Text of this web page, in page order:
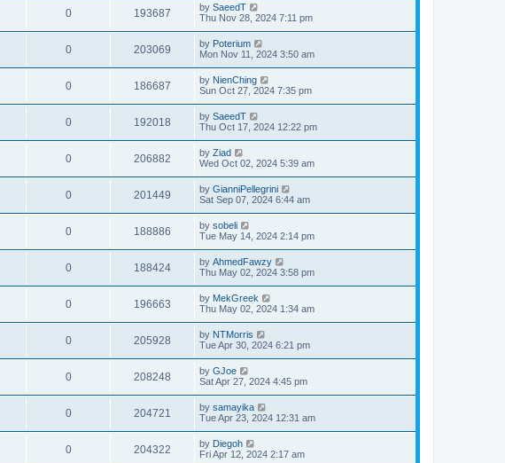
0 193687 by SaeedT
Thu Nov 28, 2024 7:11 pm
0 203069 by Poterium
Mon Nov 11, 2024 3:50 am
0 186687 by NienChing
Sun Oct 27, 2024 7:35 pm
0 192018 by SaeedT
Thu Oct 17, 2024 12:22 pm
0 206882 by Ziad
Wed Oct 02, 2024 5:39 am
0 201449 by GianniPellegrini
Sat Sep 07, 2024 6:44 am
0 188886 by sobeli
Tue May 14, 2024 2:14 pm
0 188424 by AhmedFawzy
Thu May 02, 2024 3:58 pm
0 196663 by MekGreek
Thu May 02, 2024 1:34 am
0 205928 by NTMorris
Tue Apr 30, 2024 6:21 pm
0 208248 by GJoe
Sat Apr 27, 2024 4:45 pm
0 204721 by samayika
Tue Apr 23, 2024 12:31 am
0 204322 by Diegoh
Fri Apr 12, 2024 2:17 am